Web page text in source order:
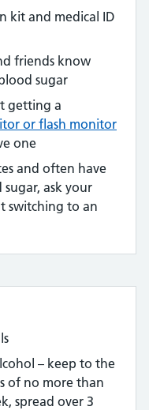
kit and medical ID
friends know
sugar
getting a
or flash monitor
one
and often have
ask your
switching to an
– keep to the
of no more than
spread over 3